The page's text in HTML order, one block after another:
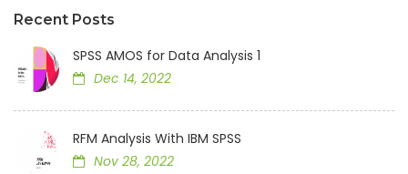
Recent Posts
SPSS AMOS for Data Analysis 1
Dec 14, 2022
RFM Analysis With IBM SPSS
Nov 28, 2022